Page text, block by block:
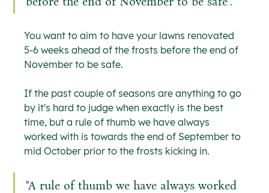
You want to aim to have your lawns renovated
5-6 weeks ahead of the frosts before the end of
November to be safe.
If the past couple of seasons are anything to go
by it's hard to judge when exactly is the best
time, but a rule of thumb we have always
worked with is towards the end of September to
mid October prior to the frosts kicking in.
"A rule of thumb we have always worked